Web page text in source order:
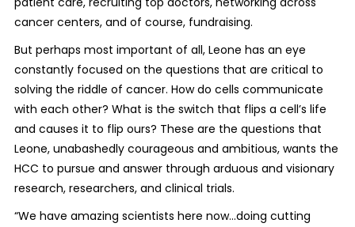
cancer centers, and of course, fundraising.
But perhaps most important of all, Leone has an eye
constantly focused on the questions that are critical to
solving the riddle of cancer. How do cells communicate
with each other? What is the switch that flips a cell’s life
and causes it to flip ours? These are the questions that
Leone, unabashedly courageous and ambitious, wants the
HCC to pursue and answer through arduous and visionary
research, researchers, and clinical trials.
“We have amazing scientists here now…doing cutting